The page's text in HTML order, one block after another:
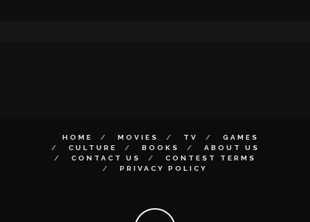
HOME MOVIES TV
GAMES
CULTURE
BOOKS
ABOUT US
CONTACT US
CONTEST TERMS
PRIVACY POLICY